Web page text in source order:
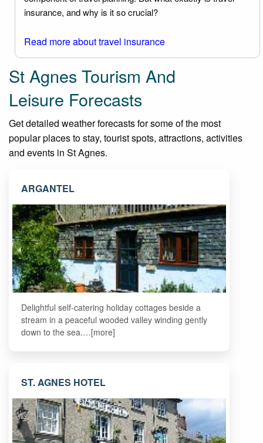
insurance, and why is it so crucial?
Read more about travel insurance
St Agnes Tourism And
Leisure Forecasts
Get detailed weather forecasts for some of the most
popular places to stay, tourist spots, attractions, activities
and events in St Agnes.
ARGANTEL
Delightful self-catering holiday cottages beside a
stream in a peaceful wooded valley winding gently
down to the sea.…[more]
ST. AGNES HOTEL